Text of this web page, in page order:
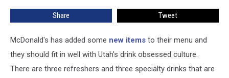
Utahns
Share Tweet
McDonald's has added some new items to their menu and
they should fit in well with Utah's drink obsessed culture.
There are three refreshers and three specialty drinks that are